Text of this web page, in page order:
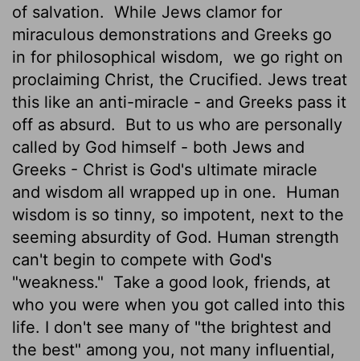
of salvation. While Jews clamor for
miraculous demonstrations and Greeks go
in for philosophical wisdom, we go right on
proclaiming Christ, the Crucified. Jews treat
this like an anti-miracle - and Greeks pass it
off as absurd.
But to us who are personally
called by God himself - both Jews and
Greeks - Christ is God's ultimate miracle
and wisdom all wrapped up in one.
Human
wisdom is so tinny, so impotent, next to the
seeming absurdity of God. Human strength
can't begin to compete with God's
"weakness." Take a good look, friends, at
who you were when you got called into this
life. I don't see many of "the brightest and
the best" among you, not many influential,